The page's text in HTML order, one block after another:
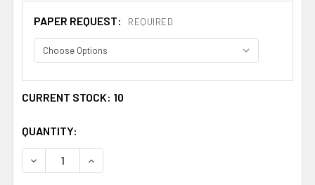
PAPER REQUEST: REQUIRED
CURRENT STOCK: 10
QUANTITY:
DECREASE QUANTITY OF AGOSTINO ITALIAN COAT OF
INCREASE QUANTITY OF AGOSTINO ITALIAN